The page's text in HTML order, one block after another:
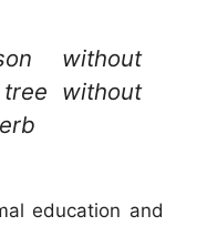
without
without
education and